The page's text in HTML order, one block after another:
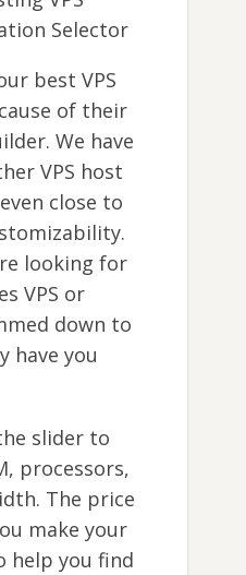
best VPS
of their
We have
VPS host
close to
looking for
VPS or
down to
have you
slider to
processors,
The price
make your
help you find